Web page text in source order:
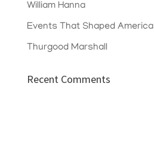
William Hanna
Events That Shaped America
Thurgood Marshall
Recent Comments